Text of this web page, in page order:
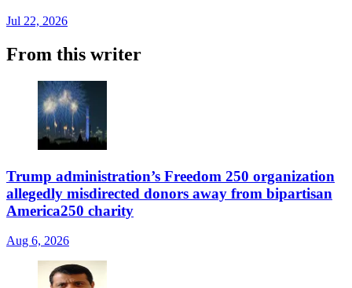
Jul 22, 2026
From this writer
Trump administration’s Freedom 250 organization
allegedly misdirected donors away from bipartisan
America250 charity
Aug 6, 2026